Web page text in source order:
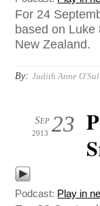
For 24
based on Luke
New Zealand.
By: Judith Anne
23
Sep
2013
Podcast: Play in